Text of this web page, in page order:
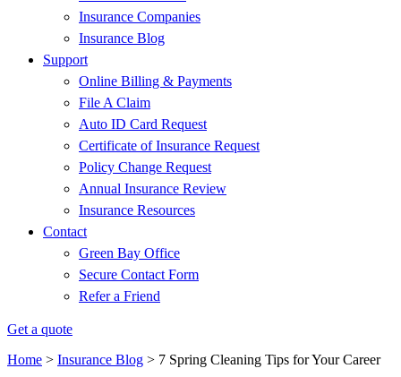
Insurance Companies
Insurance Blog
Support
Online Billing & Payments
File A Claim
Auto ID Card Request
Certificate of Insurance Request
Policy Change Request
Annual Insurance Review
Insurance Resources
Contact
Green Bay Office
Secure Contact Form
Refer a Friend
Get a quote
Home > Insurance Blog > 7 Spring Cleaning Tips for Your Career